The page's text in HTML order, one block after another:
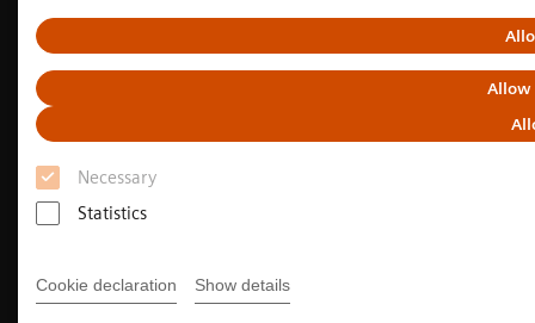
Allow
Necessary
Statistics
Cookie declaration Show details
Clinical Case Studies
Incidental findings of COVID-19 in PET/CT imaging